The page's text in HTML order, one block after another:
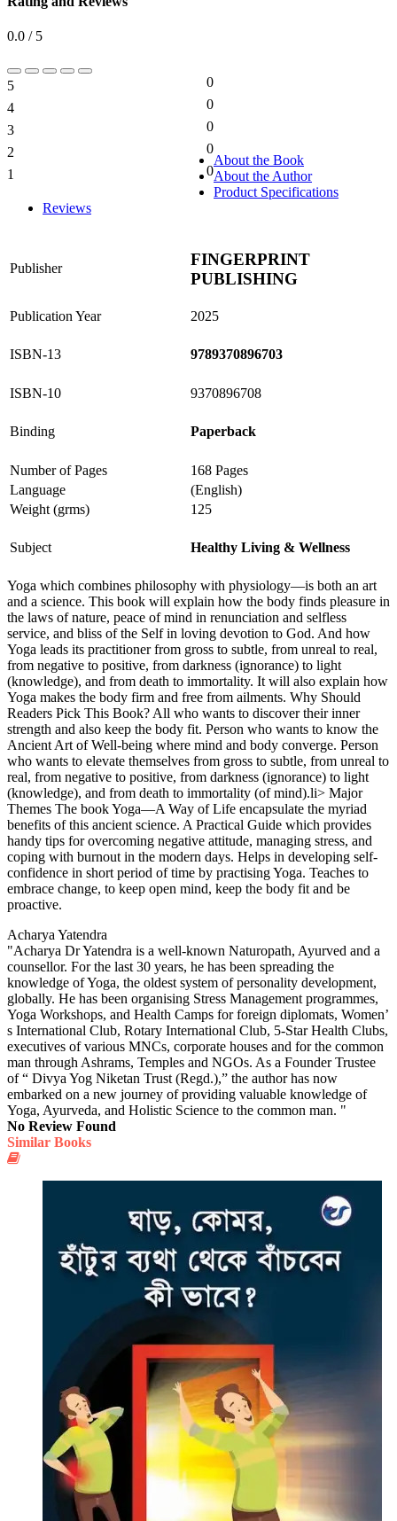
0.0 / 5
5
0
4
0
3
0
2
0
1
0
About the Book
About the Author
Product Specifications
Reviews
Publisher
FINGERPRINT
PUBLISHING
Publication Year 2025
ISBN-13 9789370896703
ISBN-10 9370896708
Binding Paperback
Number of Pages
168 Pages
Language
(English)
Weight (grms)
125
Subject Healthy Living & Wellness
Yoga which combines philosophy with physiology—is both an art
and a science. This book will explain how the body finds pleasure in
the laws of nature, peace of mind in renunciation and selfless
service, and bliss of the Self in loving devotion to God. And how
Yoga leads its practitioner from gross to subtle, from unreal to real,
from negative to positive, from darkness (ignorance) to light
(knowledge), and from death to immortality. It will also explain how
Yoga makes the body firm and free from ailments. Why Should
Readers Pick This Book? All who wants to discover their inner
strength and also keep the body fit. Person who wants to know the
Ancient Art of Well-being where mind and body converge. Person
who wants to elevate themselves from gross to subtle, from unreal to
real, from negative to positive, from darkness (ignorance) to light
(knowledge), and from death to immortality (of mind).li> Major
Themes The book Yoga—A Way of Life encapsulate the myriad
benefits of this ancient science. A Practical Guide which provides
handy tips for overcoming negative attitude, managing stress, and
coping with burnout in the modern days. Helps in developing self-
confidence in short period of time by practising Yoga. Teaches to
embrace change, to keep open mind, keep the body fit and be
proactive.
Acharya Yatendra
"Acharya Dr Yatendra is a well-known Naturopath, Ayurved and a
counsellor. For the last 30 years, he has been spreading the
knowledge of Yoga, the oldest system of personality development,
globally. He has been organising Stress Management programmes,
Yoga Workshops, and Health Camps for foreign diplomats, Women’
s International Club, Rotary International Club, 5-Star Health Clubs,
executives of various MNCs, corporate houses and for the common
man through Ashrams, Temples and NGOs. As a Founder Trustee
of “ Divya Yog Niketan Trust (Regd.),” the author has now
embarked on a new journey of providing valuable knowledge of
Yoga, Ayurveda, and Holistic Science to the common man. "
No Review Found
Similar Books